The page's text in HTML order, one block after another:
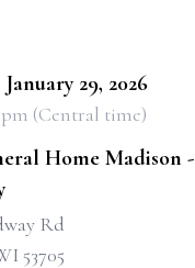
29, 2026
pm (Central time)
Home Madison -
Rd
53705